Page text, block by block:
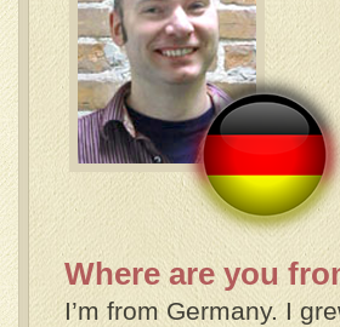
Where are you
I’m from Germany. I